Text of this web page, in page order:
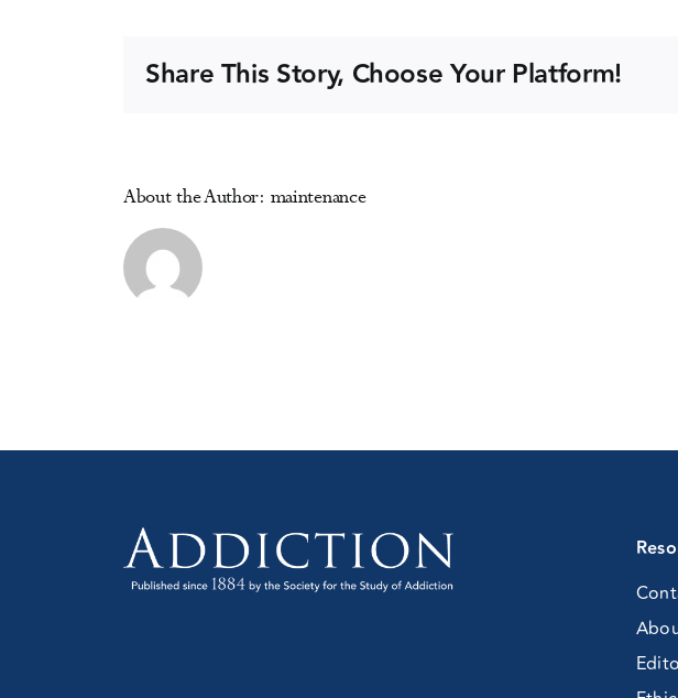
Addiction
Journal
Share This Story, Choose Your Platform!
About the Author: maintenance